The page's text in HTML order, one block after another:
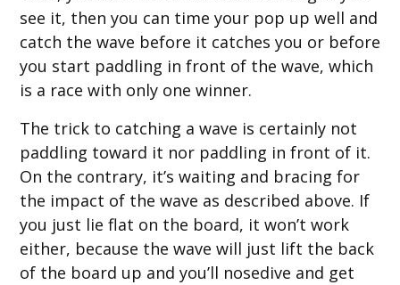
see it, then you can time your pop up well and
catch the wave before it catches you or before
you start paddling in front of the wave, which
is a race with only one winner.
The trick to catching a wave is certainly not
paddling toward it nor paddling in front of it.
On the contrary, it’s waiting and bracing for
the impact of the wave as described above. If
you just lie flat on the board, it won’t work
either, because the wave will just lift the back
of the board up and you’ll nosedive and get